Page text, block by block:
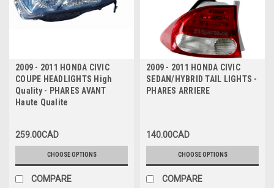
2009 - 2011 HONDA CIVIC
COUPE HEADLIGHTS High
Quality - PHARES AVANT
Haute Qualite
259.00CAD
CHOOSE OPTIONS
COMPARE
2009 - 2011 HONDA CIVIC
SEDAN/HYBRID TAIL LIGHTS -
PHARES ARRIERE
140.00CAD
CHOOSE OPTIONS
COMPARE